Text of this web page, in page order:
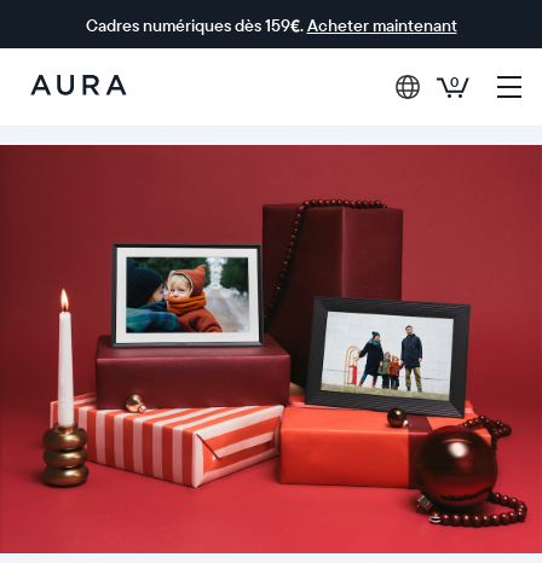
Cadres numériques dès 159€.Acheter maintenant
Aura Frames
0